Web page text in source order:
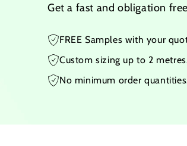
Get a fast and obligation
FREE Samples with your
Custom sizing up to 2
No minimum order